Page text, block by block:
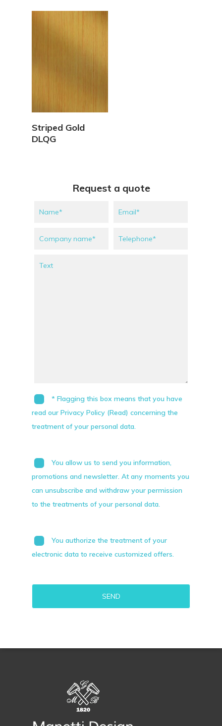
Striped Gold
DLQG
Request a quote
* Flagging this box means that you have
read our Privacy Policy (Read) concerning the
treatment of your personal data.
You allow us to send you information,
promotions and newsletter. At any moments you
can unsubscribe and withdraw your permission
to the treatments of your personal data.
You authorize the treatment of your
electronic data to receive customized offers.